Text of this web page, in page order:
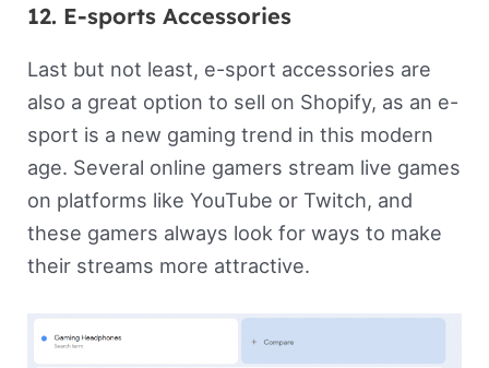
12. E-sports Accessories
Last but not least, e-sport accessories are
also a great option to sell on Shopify, as an e-
sport is a new gaming trend in this modern
age. Several online gamers stream live games
on platforms like YouTube or Twitch, and
these gamers always look for ways to make
their streams more attractive.